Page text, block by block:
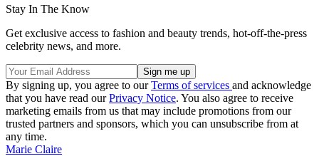
Stay In The Know
Get exclusive access to fashion and beauty trends, hot-off-the-press
celebrity news, and more.
By signing up, you agree to ourTerms of services and acknowledge
that you have read ourPrivacy Notice. You also agree to receive
marketing emails from us that may include promotions from our
trusted partners and sponsors, which you can unsubscribe from at
any time.
Marie Claire